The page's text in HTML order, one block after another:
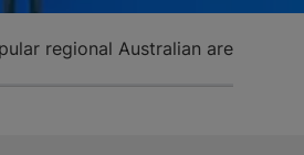
regional Australian areas